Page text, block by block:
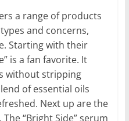
a range of products
and concerns,
Starting with their
is a fan favorite. It
without stripping
of essential oils
Next up are the
“Bright Side” serum